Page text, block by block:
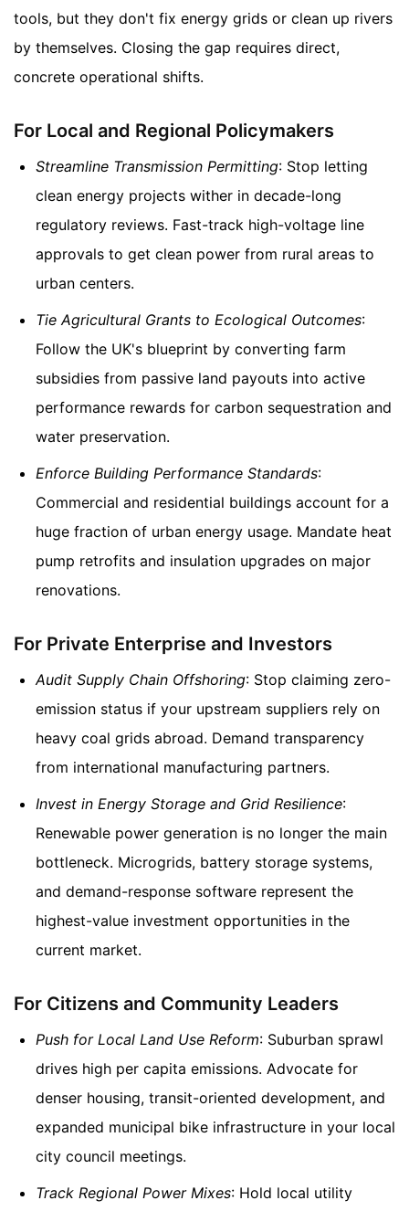
tools, but they don't fix energy grids or clean up rivers
by themselves. Closing the gap requires direct,
concrete operational shifts.
For Local and Regional Policymakers
Streamline Transmission Permitting: Stop letting
clean energy projects wither in decade-long
regulatory reviews. Fast-track high-voltage line
approvals to get clean power from rural areas to
urban centers.
Tie Agricultural Grants to Ecological Outcomes:
Follow the UK's blueprint by converting farm
subsidies from passive land payouts into active
performance rewards for carbon sequestration and
water preservation.
Enforce Building Performance Standards:
Commercial and residential buildings account for a
huge fraction of urban energy usage. Mandate heat
pump retrofits and insulation upgrades on major
renovations.
For Private Enterprise and Investors
Audit Supply Chain Offshoring: Stop claiming zero-
emission status if your upstream suppliers rely on
heavy coal grids abroad. Demand transparency
from international manufacturing partners.
Invest in Energy Storage and Grid Resilience:
Renewable power generation is no longer the main
bottleneck. Microgrids, battery storage systems,
and demand-response software represent the
highest-value investment opportunities in the
current market.
For Citizens and Community Leaders
Push for Local Land Use Reform: Suburban sprawl
drives high per capita emissions. Advocate for
denser housing, transit-oriented development, and
expanded municipal bike infrastructure in your local
city council meetings.
Track Regional Power Mixes: Hold local utility